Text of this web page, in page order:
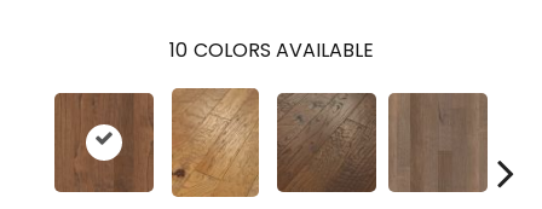
10 COLORS AVAILABLE